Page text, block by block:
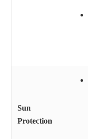
Sun
Protection